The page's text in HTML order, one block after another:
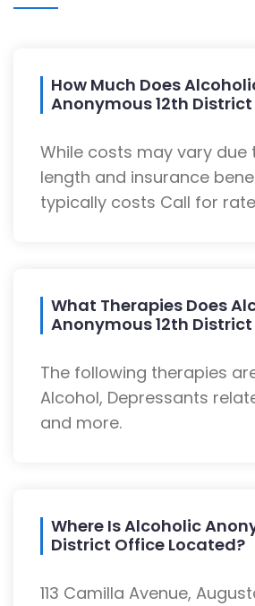
How Much Does
Anonymous 12th
While costs may vary
length and insurance
typically costs Call for
What Therapies Does
Anonymous 12th
The following therapies
Alcohol, Depressants
and more.
Where Is Alcoholic
District Office Located?
113 Camilla Avenue,